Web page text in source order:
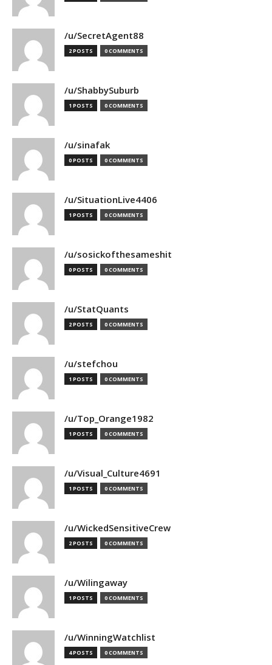
/u/SecretAgent88
2 POSTS 0 COMMENTS
/u/ShabbySuburb
1 POSTS 0 COMMENTS
/u/sinafak
0 POSTS 0 COMMENTS
/u/SituationLive4406
1 POSTS 0 COMMENTS
/u/sosickofthesameshit
0 POSTS 0 COMMENTS
/u/StatQuants
2 POSTS 0 COMMENTS
/u/stefchou
1 POSTS 0 COMMENTS
/u/Top_Orange1982
1 POSTS 0 COMMENTS
/u/Visual_Culture4691
1 POSTS 0 COMMENTS
/u/WickedSensitiveCrew
2 POSTS 0 COMMENTS
/u/Wilingaway
1 POSTS 0 COMMENTS
/u/WinningWatchlist
4 POSTS 0 COMMENTS